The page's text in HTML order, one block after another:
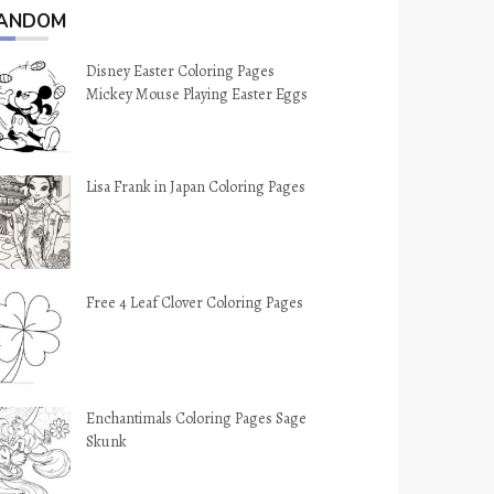
Disney Easter Coloring Pages
Mickey Mouse Playing Easter Eggs
Lisa Frank in Japan Coloring Pages
Free 4 Leaf Clover Coloring Pages
Enchantimals Coloring Pages Sage
Skunk